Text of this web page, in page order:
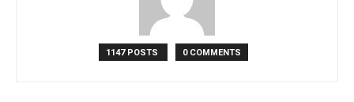
1147 POSTS 0 COMMENTS